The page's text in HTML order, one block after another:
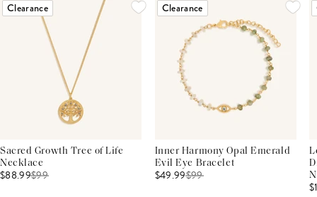
Clearance
Sacred Growth Tree of Life
Necklace
$88.99$99
Clearance
Inner Harmony Opal Emerald
Evil Eye Bracelet
$49.99$99